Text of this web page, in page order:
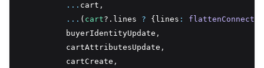
... cart ,
... ( cart?.lines ? {lines :
          buyerIdentityUpdate
,
          cartAttributesUpdate
,
          cartCreate
,